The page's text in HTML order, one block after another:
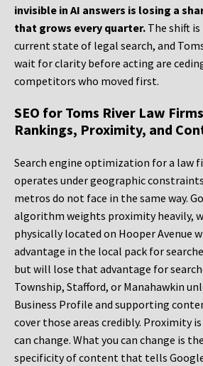
invisible in AI answers is losing a
that grows every quarter. The shift
current state of legal search, and
wait for clarity before acting are
competitors who moved first.
SEO for Toms River Law
Rankings, Proximity, and
Search engine optimization for a law
operates under geographic
metros do not face in the same way.
algorithm weights proximity heavily,
physically located on Hooper Avenue
advantage in the local pack for
but will lose that advantage for
Township, Stafford, or Manahawkin
Business Profile and supporting
cover those areas credibly. Proximity
can change. What you can change is
specificity of content that tells